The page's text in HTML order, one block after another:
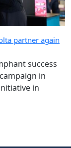
partner again
success
in
in